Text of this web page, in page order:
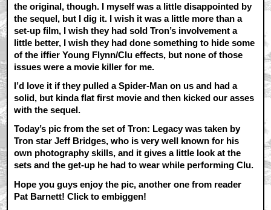
the original, though. I myself was a little disappointed by
the sequel, but I dig it. I wish it was a little more than a
set-up film, I wish they had sold Tron’s involvement a
little better, I wish they had done something to hide some
of the iffier Young Flynn/Clu effects, but none of those
issues were a movie killer for me.
I’d love it if they pulled a Spider-Man on us and had a
solid, but kinda flat first movie and then kicked our asses
with the sequel.
Today’s pic from the set of Tron: Legacy was taken by
Tron star Jeff Bridges, who is very well known for his
own photography skills, and it gives a little look at the
sets and the get-up he had to wear while performing Clu.
Hope you guys enjoy the pic, another one from reader
Pat Barnett! Click to embiggen!